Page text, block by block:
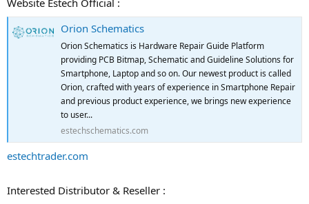
Orion Schematics
Orion Schematics is Hardware Repair Guide Platform
providing PCB Bitmap, Schematic and Guideline Solutions for
Smartphone, Laptop and so on. Our newest product is called
Orion, crafted with years of experience in Smartphone Repair
and previous product experience, we brings new experience
to user...
estechschematics.com
estechtrader.com
Interested Distributor & Reseller :